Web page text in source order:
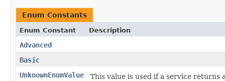
Enum Constants
Enum Constant Description
Advanced
Basic
UnknownEnumValue
This value is used if a service